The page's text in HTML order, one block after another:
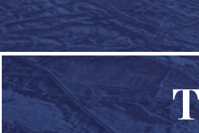
Skip to main content